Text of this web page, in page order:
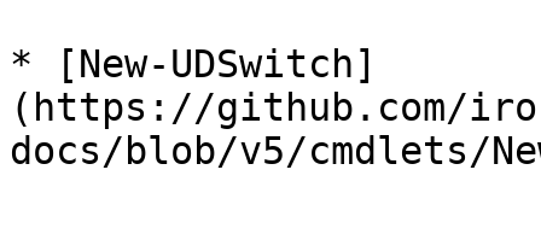
* [New-UDSwitch]
(https://github.com/
docs/blob/v5/cmdlets/